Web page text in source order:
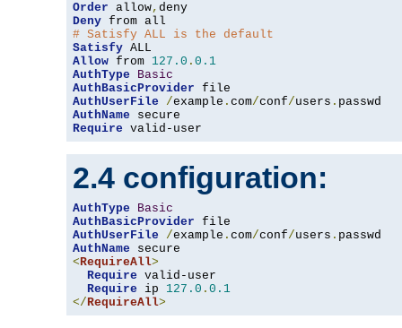
Order allow,
Deny
# Satisfy ALL is the default
Satisfy
Allow from 127.0 . 0.1
AuthType
Basic
AuthBasicProvider
AuthUserFile
/example . com/conf/users .
AuthName
Require valid-user
2.4 configuration:
AuthType
Basic
AuthBasicProvider
AuthUserFile
/example . com/conf/users .
AuthName
<RequireAll>
Require valid-user
Require ip 127.0 . 0.1
</RequireAll>